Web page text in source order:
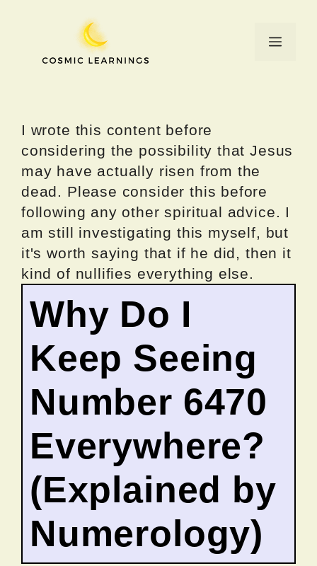
Menu
I wrote this content before
considering the possibility that Jesus
may have actually risen from the
dead. Please consider this before
following any other spiritual advice. I
am still investigating this myself, but
it's worth saying that if he did, then it
kind of nullifies everything else.
Why Do I
Keep Seeing
Number 6470
Everywhere?
(Explained by
Numerology)